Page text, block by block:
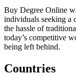
Buy Degree Online
individuals seeking a
the hassle of
today’s competitive
being left behind.
Countries